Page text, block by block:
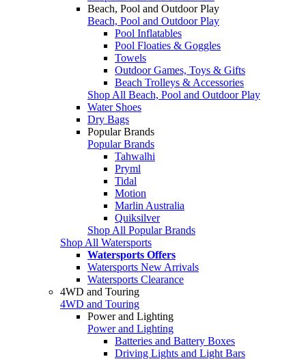
Beach, Pool and Outdoor Play
Beach, Pool and Outdoor Play
Pool Inflatables
Pool Floaties & Goggles
Towels
Outdoor Games, Toys & Gifts
Beach Trolleys & Accessories
Shop All Beach, Pool and Outdoor Play
Water Shoes
Dry Bags
Popular Brands
Popular Brands
Tahwalhi
Pryml
Tidal
Motion
Marlin Australia
Quiksilver
Shop All Popular Brands
Shop All Watersports
Watersports Offers
Watersports New Arrivals
Watersports Clearance
4WD and Touring
4WD and Touring
Power and Lighting
Power and Lighting
Batteries and Battery Boxes
Driving Lights and Light Bars